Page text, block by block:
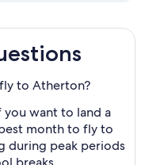
to Atherton?
want to land a
month to fly to
during peak periods